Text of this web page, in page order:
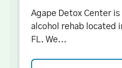
Agape Detox Center is
alcohol rehab located
FL. We...